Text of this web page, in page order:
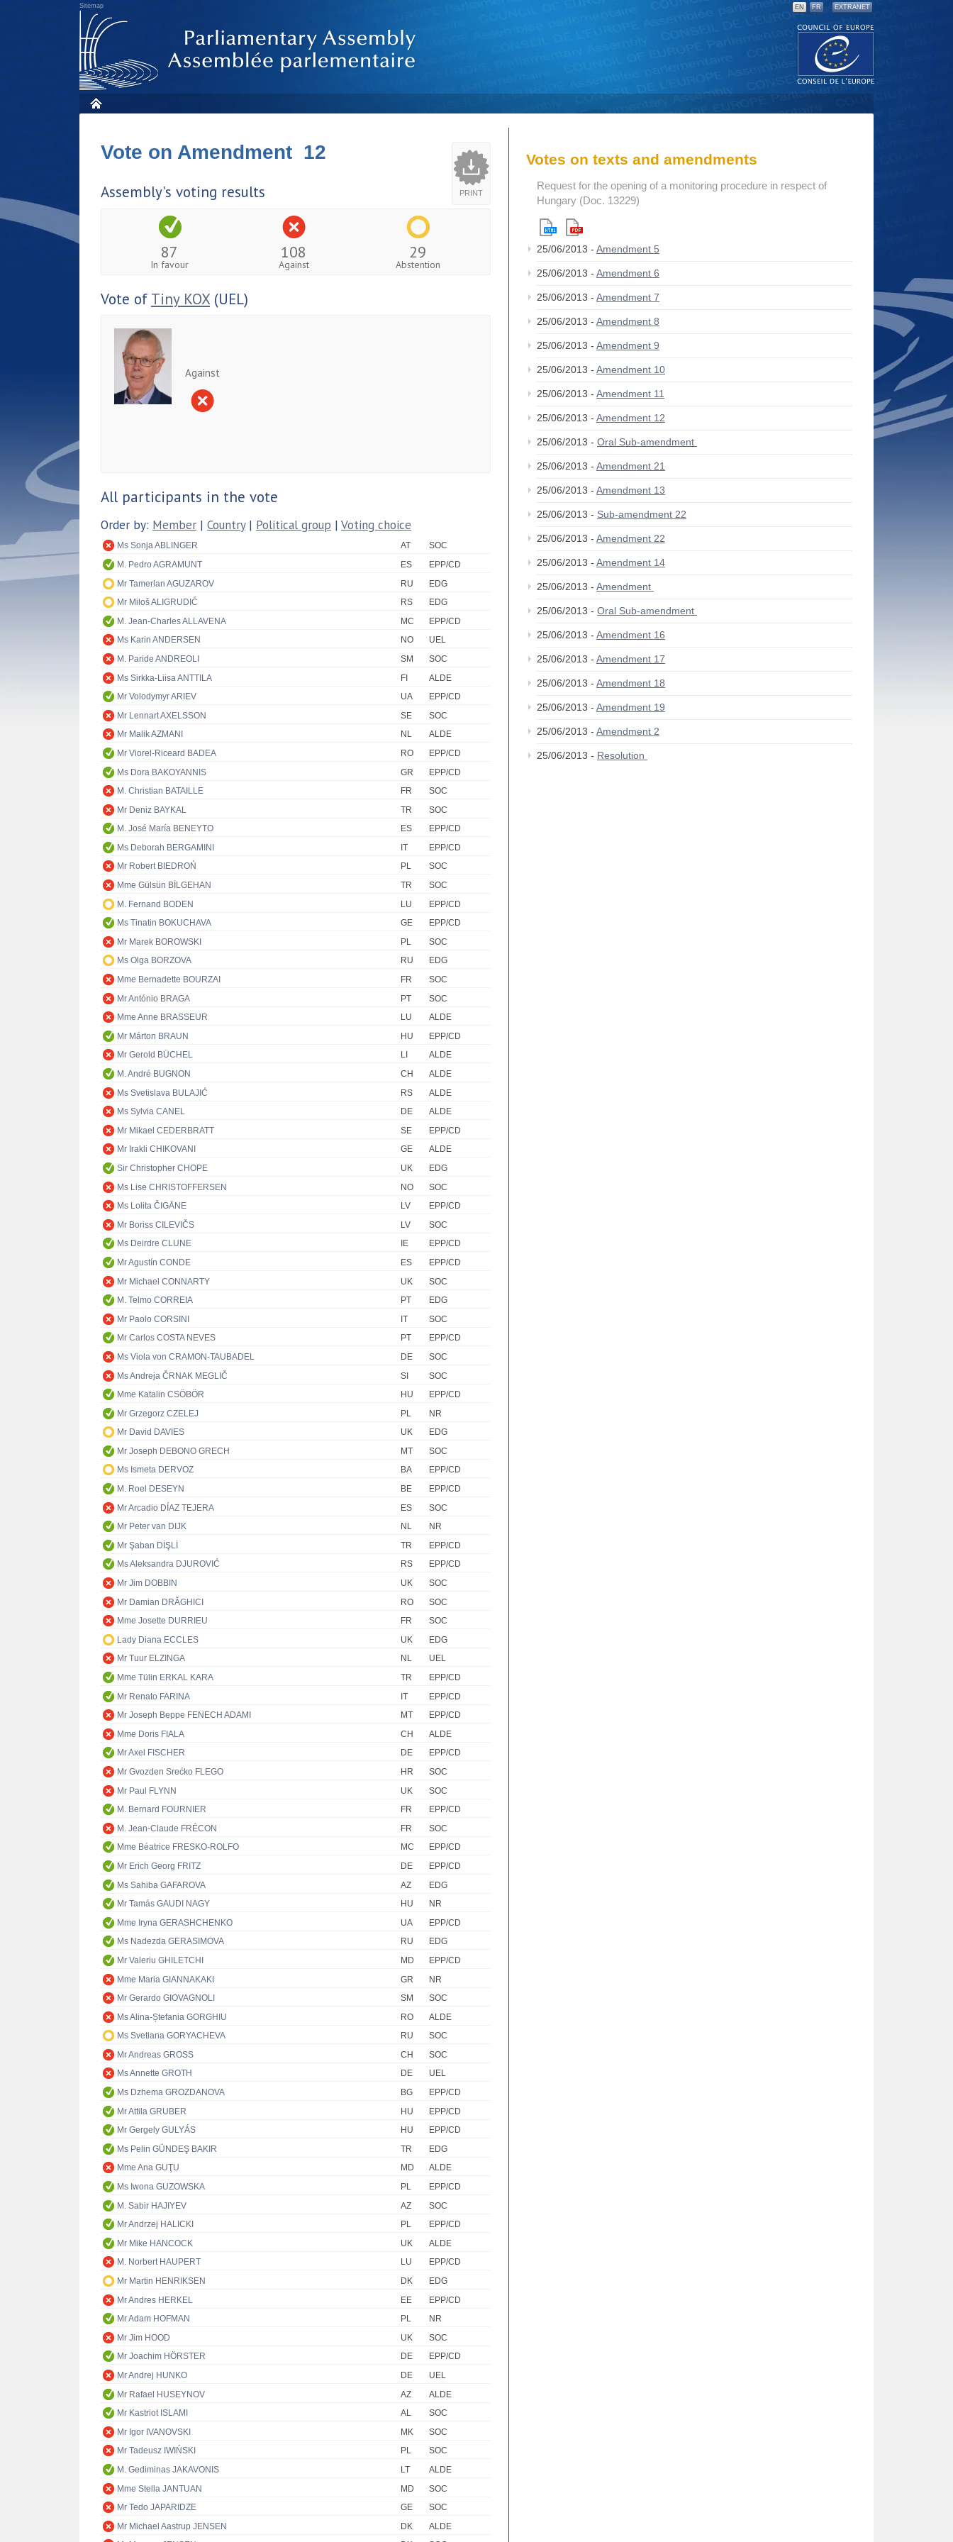
Sitemap EN FR EXTRANET
PRINT
Vote on Amendment 12
Assembly's voting results
87
In favour
108
Against
29
Abstention
Vote of Tiny KOX (UEL)
Against
All participants in the vote
Order by: Member | Country| Political group | Voting choice
Ms Sonja ABLINGER AT
SOC
M. Pedro AGRAMUNT
ES
EPP/CD
Mr Tamerlan AGUZAROV
RU
EDG
Mr Miloš ALIGRUDIĆ
RS
EDG
M. Jean-Charles ALLAVENA
MC
EPP/CD
Ms Karin ANDERSEN
NO
UEL
M. Paride ANDREOLI
SM
SOC
Ms Sirkka-Liisa ANTTILA
FI
ALDE
Mr Volodymyr ARIEV
UA
EPP/CD
Mr Lennart AXELSSON
SE
SOC
Mr Malik AZMANI
NL
ALDE
Mr Viorel-Riceard BADEA
RO
EPP/CD
Ms Dora BAKOYANNIS
GR
EPP/CD
M. Christian BATAILLE
FR
SOC
Mr Deniz BAYKAL
TR
SOC
M. José María BENEYTO
ES
EPP/CD
Ms Deborah BERGAMINI
IT
EPP/CD
Mr Robert BIEDROŃ
PL
SOC
Mme Gülsün BİLGEHAN
TR
SOC
M. Fernand BODEN
LU
EPP/CD
Ms Tinatin BOKUCHAVA
GE
EPP/CD
Mr Marek BOROWSKI
PL
SOC
Ms Olga BORZOVA
RU
EDG
Mme Bernadette BOURZAI
FR
SOC
Mr António BRAGA
PT
SOC
Mme Anne BRASSEUR
LU
ALDE
Mr Márton BRAUN
HU
EPP/CD
Mr Gerold BÜCHEL
LI
ALDE
M. André BUGNON
CH
ALDE
Ms Svetislava BULAJIĆ
RS
ALDE
Ms Sylvia CANEL
DE
ALDE
Mr Mikael CEDERBRATT
SE
EPP/CD
Mr Irakli CHIKOVANI
GE
ALDE
Sir Christopher CHOPE
UK
EDG
Ms Lise CHRISTOFFERSEN
NO
SOC
Ms Lolita ČIGĀNE
LV
EPP/CD
Mr Boriss CILEVIČS
LV
SOC
Ms Deirdre CLUNE
IE
EPP/CD
Mr Agustín CONDE
ES
EPP/CD
Mr Michael CONNARTY
UK
SOC
M. Telmo CORREIA
PT
EDG
Mr Paolo CORSINI
IT
SOC
Mr Carlos COSTA NEVES
PT
EPP/CD
Ms Viola von CRAMON-TAUBADEL
DE
SOC
Ms Andreja ČRNAK MEGLIČ
SI
SOC
Mme Katalin CSÖBÖR
HU
EPP/CD
Mr Grzegorz CZELEJ
PL
NR
Mr David DAVIES
UK
EDG
Mr Joseph DEBONO GRECH
MT
SOC
Ms Ismeta DERVOZ
BA
EPP/CD
M. Roel DESEYN
BE
EPP/CD
Mr Arcadio DÍAZ TEJERA
ES
SOC
Mr Peter van DIJK
NL
NR
Mr Şaban DİŞLİ
TR
EPP/CD
Ms Aleksandra DJUROVIĆ
RS
EPP/CD
Mr Jim DOBBIN
UK
SOC
Mr Damian DRĂGHICI
RO
SOC
Mme Josette DURRIEU
FR
SOC
Lady Diana ECCLES
UK
EDG
Mr Tuur ELZINGA
NL
UEL
Mme Tülin ERKAL KARA
TR
EPP/CD
Mr Renato FARINA
IT
EPP/CD
Mr Joseph Beppe FENECH ADAMI
MT
EPP/CD
Mme Doris FIALA
CH
ALDE
Mr Axel FISCHER
DE
EPP/CD
Mr Gvozden Srećko FLEGO
HR
SOC
Mr Paul FLYNN
UK
SOC
M. Bernard FOURNIER
FR
EPP/CD
M. Jean-Claude FRÉCON
FR
SOC
Mme Béatrice FRESKO-ROLFO
MC
EPP/CD
Mr Erich Georg FRITZ
DE
EPP/CD
Ms Sahiba GAFAROVA
AZ
EDG
Mr Tamás GAUDI NAGY
HU
NR
Mme Iryna GERASHCHENKO
UA
EPP/CD
Ms Nadezda GERASIMOVA
RU
EDG
Mr Valeriu GHILETCHI
MD
EPP/CD
Mme Maria GIANNAKAKI
GR
NR
Mr Gerardo GIOVAGNOLI
SM
SOC
Ms Alina-Ștefania GORGHIU
RO
ALDE
Ms Svetlana GORYACHEVA
RU
SOC
Mr Andreas GROSS
CH
SOC
Ms Annette GROTH
DE
UEL
Ms Dzhema GROZDANOVA
BG
EPP/CD
Mr Attila GRUBER
HU
EPP/CD
Mr Gergely GULYÁS
HU
EPP/CD
Ms Pelin GÜNDEŞ BAKIR
TR
EDG
Mme Ana GUŢU
MD
ALDE
Ms Iwona GUZOWSKA
PL
EPP/CD
M. Sabir HAJIYEV
AZ
SOC
Mr Andrzej HALICKI
PL
EPP/CD
Mr Mike HANCOCK
UK
ALDE
M. Norbert HAUPERT
LU
EPP/CD
Mr Martin HENRIKSEN
DK
EDG
Mr Andres HERKEL
EE
EPP/CD
Mr Adam HOFMAN
PL
NR
Mr Jim HOOD
UK
SOC
Mr Joachim HÖRSTER
DE
EPP/CD
Mr Andrej HUNKO
DE
UEL
Mr Rafael HUSEYNOV
AZ
ALDE
Mr Kastriot ISLAMI
AL
SOC
Mr Igor IVANOVSKI
MK
SOC
Mr Tadeusz IWIŃSKI
PL
SOC
M. Gediminas JAKAVONIS
LT
ALDE
Mme Stella JANTUAN
MD
SOC
Mr Tedo JAPARIDZE
GE
SOC
Mr Michael Aastrup JENSEN
DK
ALDE
Votes on texts and amendments
Request for the opening of a monitoring procedure in respect of
Hungary (Doc. 13229)
25/06/2013 - Amendment 5
25/06/2013 - Amendment 6
25/06/2013 - Amendment 7
25/06/2013 - Amendment 8
25/06/2013 - Amendment 9
25/06/2013 - Amendment 10
25/06/2013 - Amendment 11
25/06/2013 - Amendment 12
25/06/2013 - Oral Sub-amendment
25/06/2013 - Amendment 21
25/06/2013 - Amendment 13
25/06/2013 - Sub-amendment 22
25/06/2013 - Amendment 22
25/06/2013 - Amendment 14
25/06/2013 - Amendment
25/06/2013 - Oral Sub-amendment
25/06/2013 - Amendment 16
25/06/2013 - Amendment 17
25/06/2013 - Amendment 18
25/06/2013 - Amendment 19
25/06/2013 - Amendment 2
25/06/2013 - Resolution